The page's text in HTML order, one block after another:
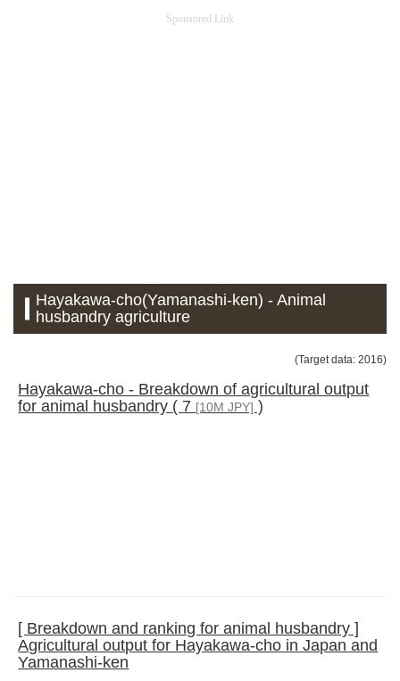
Sponsored Link
Hayakawa-cho(Yamanashi-ken) - Animal
husbandry agriculture
(Target data: 2016)
Hayakawa-cho - Breakdown of agricultural output
for animal husbandry ( 7 [10M JPY] )
[ Breakdown and ranking for animal husbandry ]
Agricultural output for Hayakawa-cho in Japan and
Yamanashi-ken